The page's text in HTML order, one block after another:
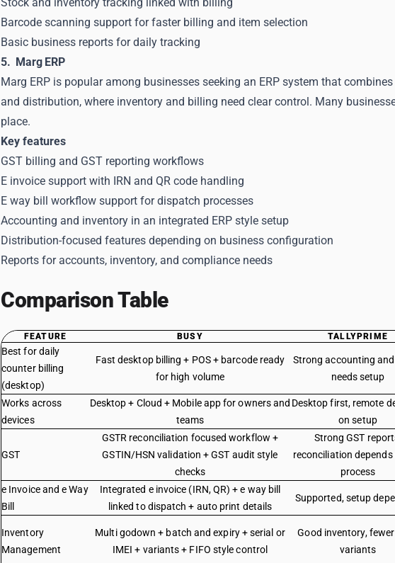
Barcode scanning support for faster billing and item selection
Basic business reports for daily tracking
5. Marg ERP
Marg ERP is popular among businesses seeking an ERP system that
and distribution, where inventory and billing need clear control. Many
place.
Key features
GST billing and GST reporting workflows
E invoice support with IRN and QR code handling
E way bill workflow support for dispatch processes
Accounting and inventory in an integrated ERP style setup
Distribution-focused features depending on business configuration
Reports for accounts, inventory, and compliance needs
Comparison Table
FEATURE BUSY TALLYPRIME
Best for daily
counter billing
(desktop)
Fast desktop billing + POS + barcode ready
for high volume
Strong accounting
needs setup
Works across
devices
Desktop + Cloud + Mobile app for owners and
teams
Desktop first, remote
on setup
GST
GSTR reconciliation focused workflow +
GSTIN/HSN validation + GST audit style
checks
Strong GST
reconciliation depends
process
e Invoice and e Way
Bill
Integrated e invoice (IRN, QR) + e way bill
linked to dispatch + auto print details
Supported, setup
Inventory
Management
Multi godown + batch and expiry + serial or
IMEI + variants + FIFO style control
Good inventory,
variants